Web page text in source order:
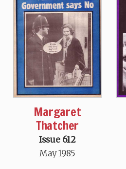
Margaret
Thatcher
Issue 612
May 1985